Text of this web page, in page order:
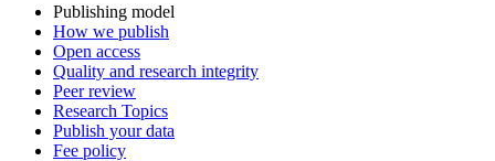
Publishing model
How we publish
Open access
Quality and research integrity
Peer review
Research Topics
Publish your data
Fee policy